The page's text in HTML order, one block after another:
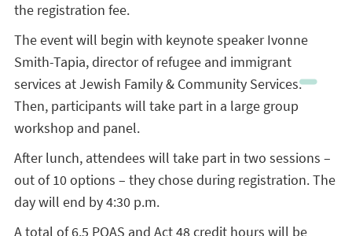
the registration fee.
The event will begin with keynote speaker Ivonne
Smith-Tapia, director of refugee and immigrant
services at Jewish Family & Community Services.
Then, participants will take part in a large group
workshop and panel.
After lunch, attendees will take part in two sessions –
out of 10 options – they chose during registration. The
day will end by 4:30 p.m.
A total of 6.5 PQAS and Act 48 credit hours will be